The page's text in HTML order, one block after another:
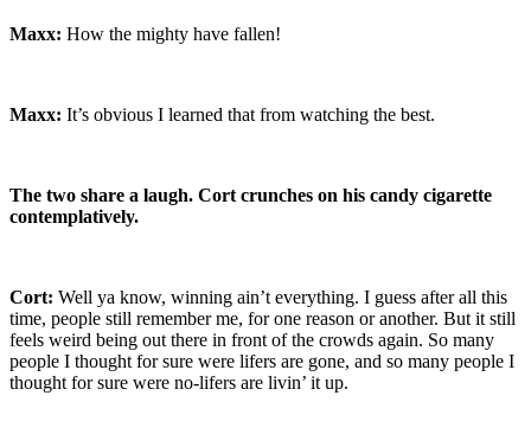
Maxx: How the mighty have fallen!
Maxx: It’s obvious I learned that from watching the best.
The two share a laugh. Cort crunches on his candy cigarette
contemplatively.
Cort: Well ya know, winning ain’t everything. I guess after all this
time, people still remember me, for one reason or another. But it still
feels weird being out there in front of the crowds again. So many
people I thought for sure were lifers are gone, and so many people I
thought for sure were no-lifers are livin’ it up.